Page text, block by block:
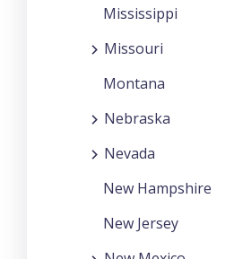
Mississippi
Missouri
Montana
Nebraska
Nevada
New Hampshire
New Jersey